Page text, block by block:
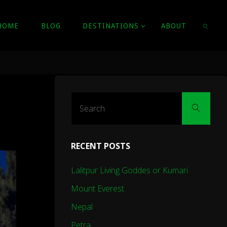
BLOG DESTINATIONS ABOUT
Search
RECENT POSTS
Lalitpur Living Goddes or Kumari
Mount Everest
Nepal